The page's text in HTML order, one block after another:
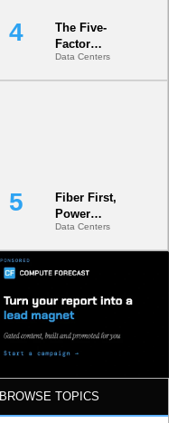
The Five-
Factor
Underwriting
Model Is
Data Centers
Fiber First,
Power
Second: Why
Latency
s Are Quietly
Dictating Site
Selection
Data Centers
BROWSE TOPICS